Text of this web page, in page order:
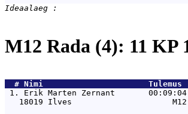
M12 Rada (4): 11 KP
  #
Nimi
1. Erik Marten Zernant
18019 Ilves